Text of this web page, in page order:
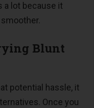
a lot because it
Blunt
potential hassle, it
Once you